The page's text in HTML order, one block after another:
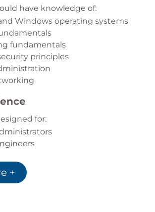
have knowledge of:
Windows operating systems
fundamentals
principles
for:
+